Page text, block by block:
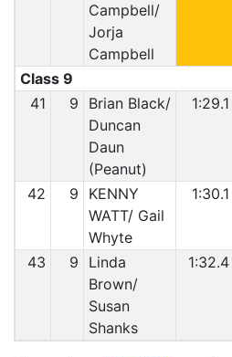
Campbell/
Jorja
Campbell
Class 9
41
9
Brian Black/
Duncan
Daun
(Peanut)
1:29.1
42 9
KENNY
WATT/ Gail
Whyte
1:30.1
43 9
Linda
Brown/
Susan
Shanks
1:32.4